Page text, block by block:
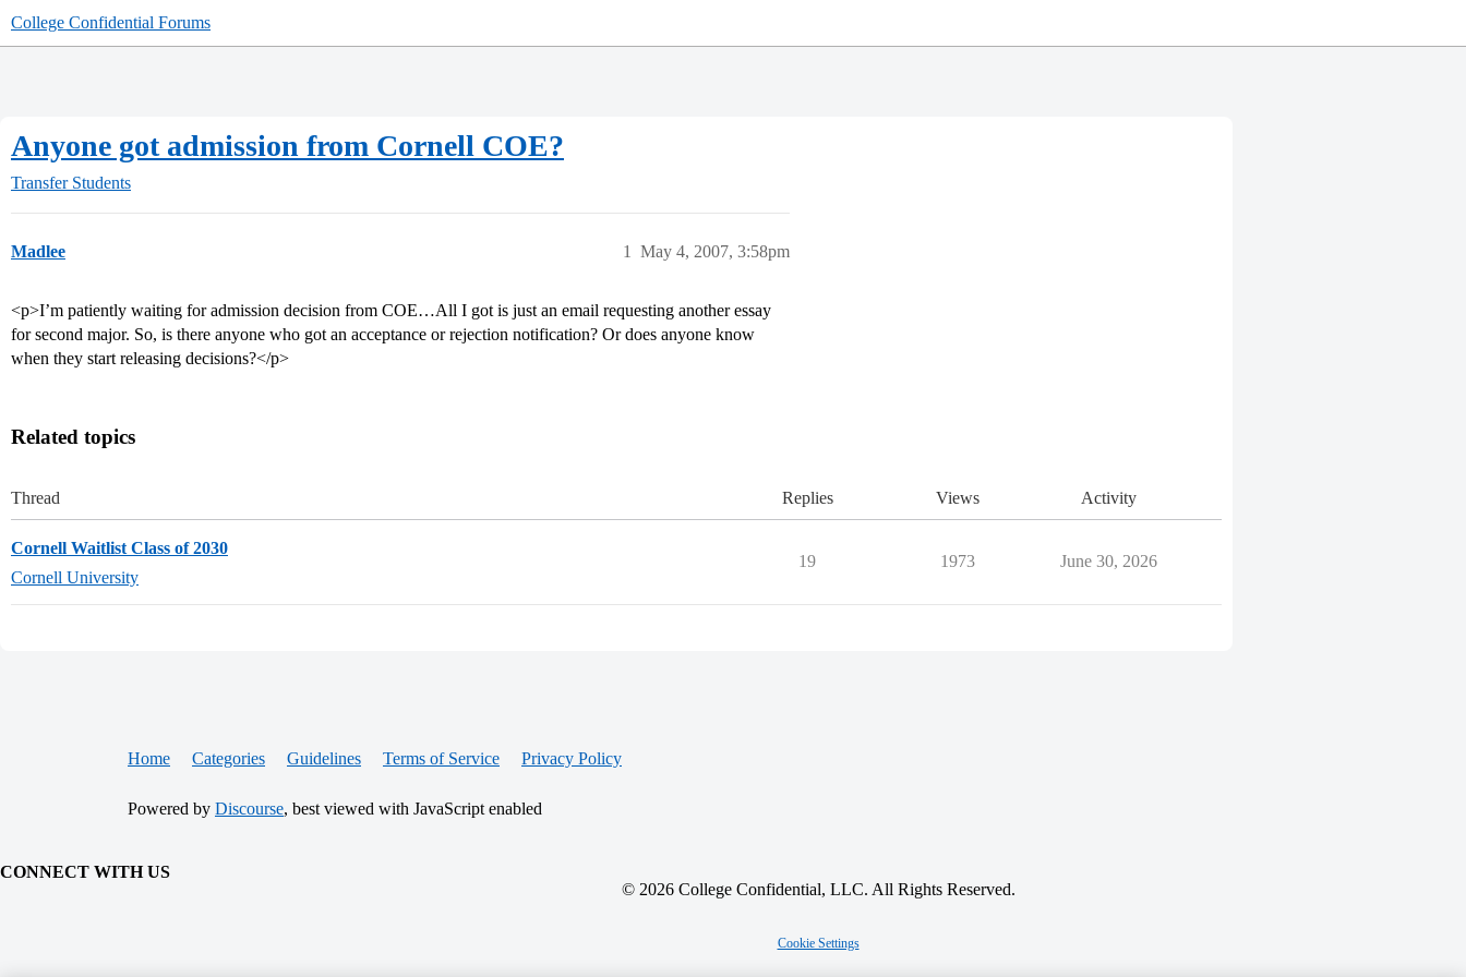
College Confidential Forums
Anyone got admission from Cornell COE?
Transfer Students
Madlee May 4, 2007, 3:58pm
1
<p>I’m patiently waiting for admission decision from COE…All I got is just an email requesting another essay
for second major. So, is there anyone who got an acceptance or rejection notification? Or does anyone know
when they start releasing decisions?</p>
Related topics
Thread Replies Views Activity
Cornell Waitlist Class of 2030
Cornell University
19 1973 June 30, 2026
Home Categories Guidelines Terms of Service Privacy Policy
Powered by Discourse, best viewed with JavaScript enabled
CONNECT WITH US
© 2026 College Confidential, LLC. All Rights Reserved.
Cookie Settings